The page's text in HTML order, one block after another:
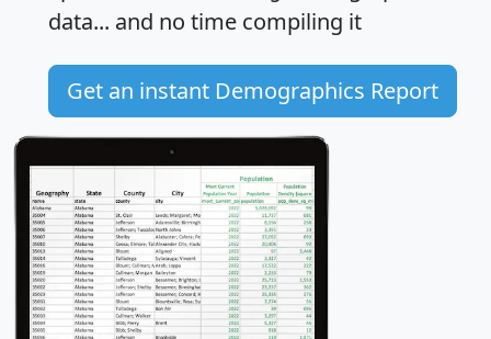
data... and no time compiling it
Get an instant Demographics Report